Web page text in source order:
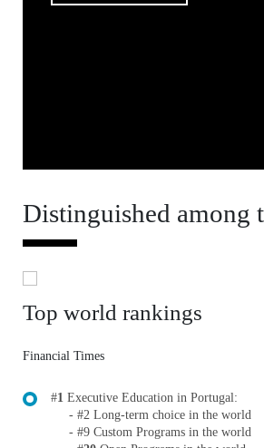
Distinguished among
Top world rankings
Financial Times
#1 Executive Education in Portugal:
- #2 Long-term choice in the world
- #9 Custom Programs in the world